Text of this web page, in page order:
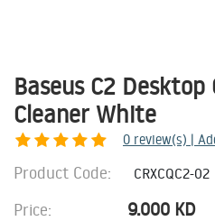
Baseus C2
Cleaner White
0 review(s) |
Product Code: CRXCQC2-02
Price: 9.000 KD